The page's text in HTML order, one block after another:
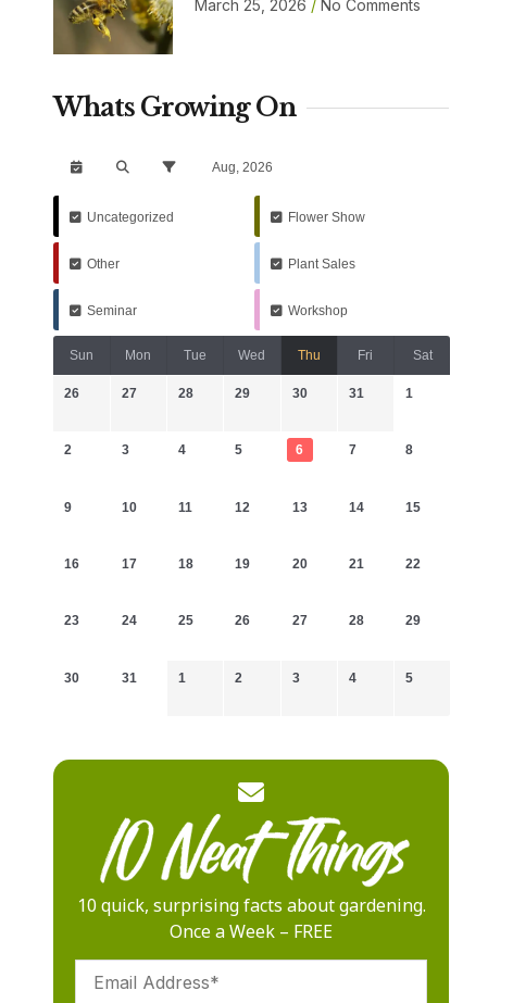
March 25, 2026 No Comments
Whats Growing On
Aug, 2026
Uncategorized Flower Show
Other Plant Sales
Seminar Workshop
Sun Mon Tue Wed Thu Fri Sat
26 27 28 29 30 31 1
2 3 4 5 6 7 8
9 10 11 12 13 14 15
16 17 18 19 20 21 22
23 24 25 26 27 28 29
30 31 1 2 3 4 5
10 quick, surprising facts about gardening.
Once a Week – FREE